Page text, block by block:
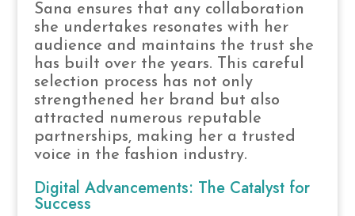
Sana ensures that any collaboration
she undertakes resonates with her
audience and maintains the trust she
has built over the years. This careful
selection process has not only
strengthened her brand but also
attracted numerous reputable
partnerships, making her a trusted
voice in the fashion industry.
Digital Advancements: The Catalyst for
Success